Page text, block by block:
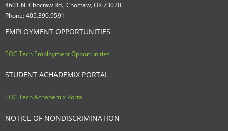
4601 N. Choctaw Rd., Choctaw, OK 73020
Phone: 405.390.9591
EMPLOYMENT OPPORTUNITIES
EOC Tech Employment Opportunities
STUDENT ACHADEMIX PORTAL
EOC Tech Achademix Portal
NOTICE OF NONDISCRIMINATION